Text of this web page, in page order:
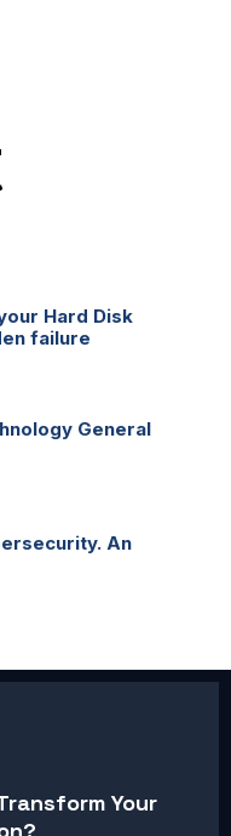
Hard Disk
failure
General
An
Your